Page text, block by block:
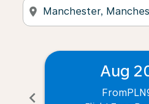
location_on
chevron_left
Aug
From